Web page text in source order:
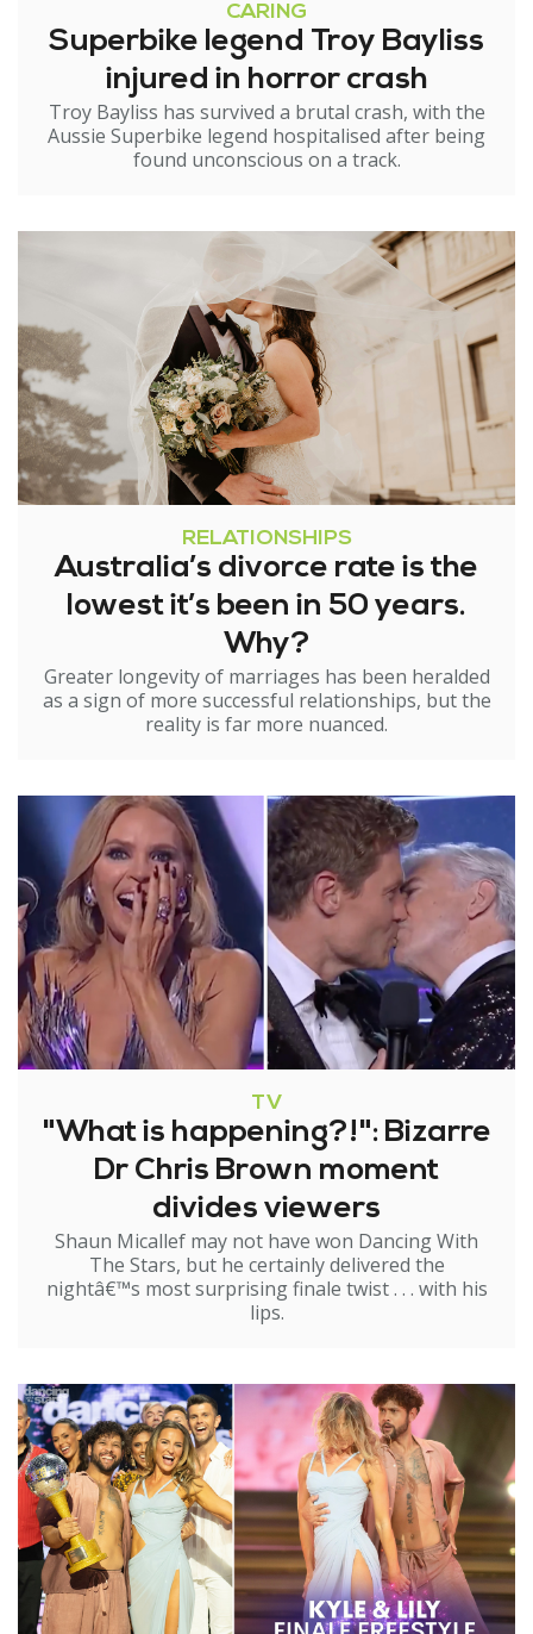
CARING
Superbike legend Troy Bayliss
injured in horror crash
Troy Bayliss has survived a brutal crash, with the
Aussie Superbike legend hospitalised after being
found unconscious on a track.
RELATIONSHIPS
Australia’s divorce rate is the
lowest it’s been in 50 years.
Why?
Greater longevity of marriages has been heralded
as a sign of more successful relationships, but the
reality is far more nuanced.
TV
"What is happening?!": Bizarre
Dr Chris Brown moment
divides viewers
Shaun Micallef may not have won Dancing With
The Stars, but he certainly delivered the
nightâ€™s most surprising finale twist . . . with his
lips.